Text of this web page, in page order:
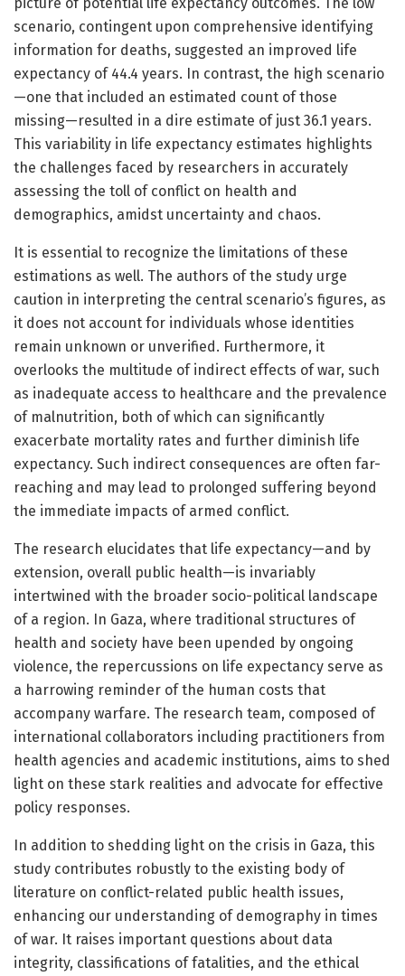
scenario, contingent upon comprehensive identifying
information for deaths, suggested an improved life
expectancy of 44.4 years. In contrast, the high scenario
—one that included an estimated count of those
missing—resulted in a dire estimate of just 36.1 years.
This variability in life expectancy estimates highlights
the challenges faced by researchers in accurately
assessing the toll of conflict on health and
demographics, amidst uncertainty and chaos.
It is essential to recognize the limitations of these
estimations as well. The authors of the study urge
caution in interpreting the central scenario’s figures, as
it does not account for individuals whose identities
remain unknown or unverified. Furthermore, it
overlooks the multitude of indirect effects of war, such
as inadequate access to healthcare and the prevalence
of malnutrition, both of which can significantly
exacerbate mortality rates and further diminish life
expectancy. Such indirect consequences are often far-
reaching and may lead to prolonged suffering beyond
the immediate impacts of armed conflict.
The research elucidates that life expectancy—and by
extension, overall public health—is invariably
intertwined with the broader socio-political landscape
of a region. In Gaza, where traditional structures of
health and society have been upended by ongoing
violence, the repercussions on life expectancy serve as
a harrowing reminder of the human costs that
accompany warfare. The research team, composed of
international collaborators including practitioners from
health agencies and academic institutions, aims to shed
light on these stark realities and advocate for effective
policy responses.
In addition to shedding light on the crisis in Gaza, this
study contributes robustly to the existing body of
literature on conflict-related public health issues,
enhancing our understanding of demography in times
of war. It raises important questions about data
integrity, classifications of fatalities, and the ethical